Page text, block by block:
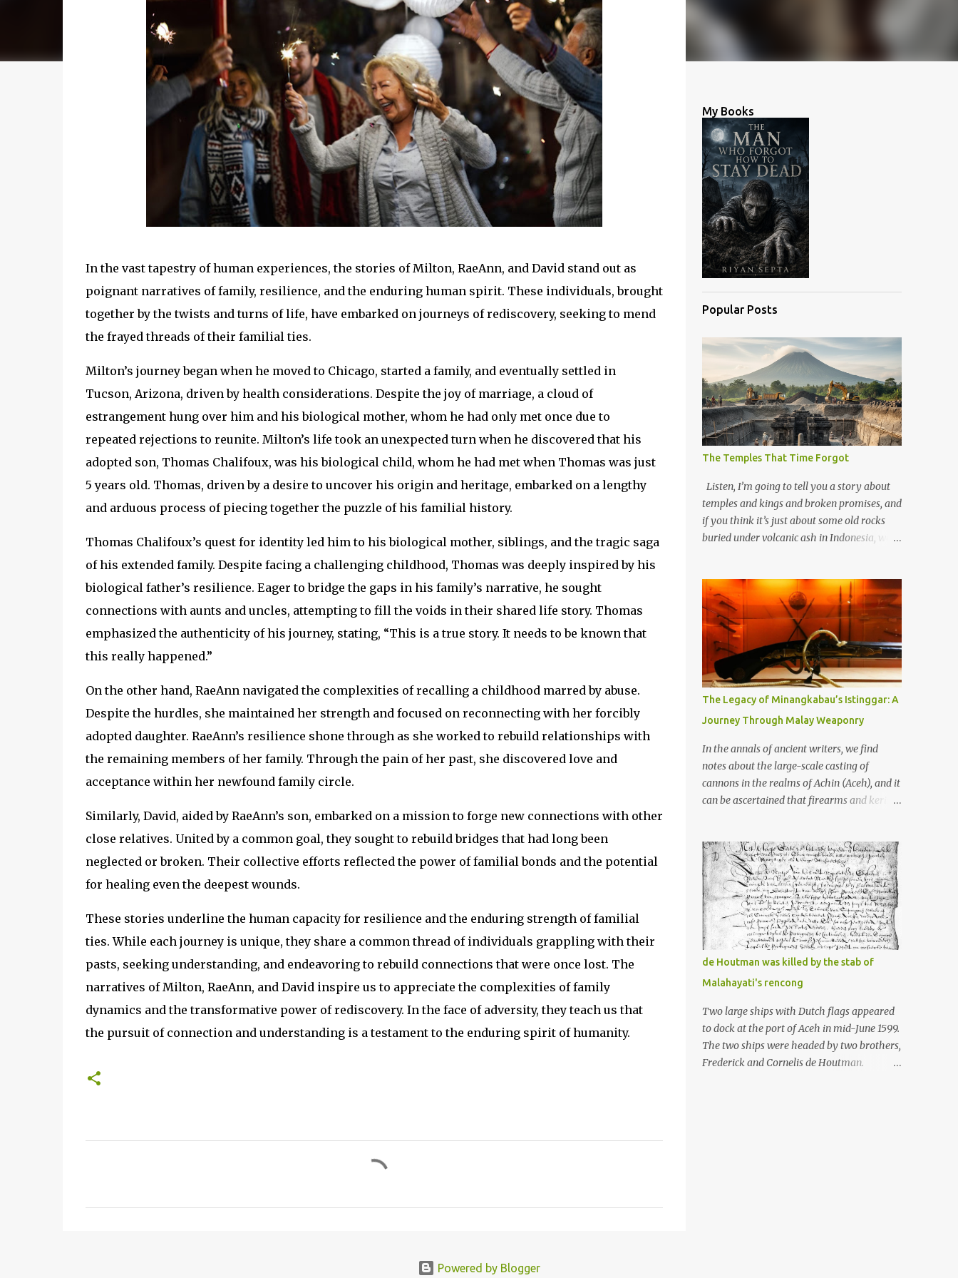
In the vast tapestry of human experiences, the stories of Milton, RaeAnn, and David stand out as
poignant narratives of family, resilience, and the enduring human spirit. These individuals, brought
together by the twists and turns of life, have embarked on journeys of rediscovery, seeking to mend
the frayed threads of their familial ties.
Milton’s journey began when he moved to Chicago, started a family, and eventually settled in
Tucson, Arizona, driven by health considerations. Despite the joy of marriage, a cloud of
estrangement hung over him and his biological mother, whom he had only met once due to
repeated rejections to reunite. Milton’s life took an unexpected turn when he discovered that his
adopted son, Thomas Chalifoux, was his biological child, whom he had met when Thomas was just
5 years old. Thomas, driven by a desire to uncover his origin and heritage, embarked on a lengthy
and arduous process of piecing together the puzzle of his familial history.
Thomas Chalifoux’s quest for identity led him to his biological mother, siblings, and the tragic saga
of his extended family. Despite facing a challenging childhood, Thomas was deeply inspired by his
biological father’s resilience. Eager to bridge the gaps in his family’s narrative, he sought
connections with aunts and uncles, attempting to fill the voids in their shared life story. Thomas
emphasized the authenticity of his journey, stating, “This is a true story. It needs to be known that
this really happened.”
On the other hand, RaeAnn navigated the complexities of recalling a childhood marred by abuse.
Despite the hurdles, she maintained her strength and focused on reconnecting with her forcibly
adopted daughter. RaeAnn’s resilience shone through as she worked to rebuild relationships with
the remaining members of her family. Through the pain of her past, she discovered love and
acceptance within her newfound family circle.
Similarly, David, aided by RaeAnn’s son, embarked on a mission to forge new connections with other
close relatives. United by a common goal, they sought to rebuild bridges that had long been
neglected or broken. Their collective efforts reflected the power of familial bonds and the potential
for healing even the deepest wounds.
These stories underline the human capacity for resilience and the enduring strength of familial
ties. While each journey is unique, they share a common thread of individuals grappling with their
pasts, seeking understanding, and endeavoring to rebuild connections that were once lost. The
narratives of Milton, RaeAnn, and David inspire us to appreciate the complexities of family
dynamics and the transformative power of rediscovery. In the face of adversity, they teach us that
the pursuit of connection and understanding is a testament to the enduring spirit of humanity.
My Books
Popular Posts
The Temples That Time Forgot
Listen, I’m going to tell you a story about
temples and kings and broken promises, and
if you think it’s just about some old rocks
buried under volcanic ash in Indonesia, well,
through the soil and grabbing you by the
throat. The earliest temples in Java—and
we’re talking real old here, folks, the kind of
old that makes your grandmother’s
antiques look like yesterday’s garbage—
were clustered in three places: the Dieng
Plateau, the Kedu Hills near Magelang, and
the Prambanan Valley. According to the
scholars (and yeah, I checked with Edi
Sedyawati and the gang in their 2013 book),
these stone monuments to gods with too
many arms and not enough mercy dated
back to the 8th through 10th centuries CE.
frame of reference. Here’s what gets me
about these places: they were built from
andesite stone, this dark volcanic rock ...
The Legacy of Minangkabau’s Istinggar: A
Journey Through Malay Weaponry
In the annals of ancient writers, we find
notes about the large-scale casting of
cannons in the realms of Achin (Aceh), and it
can be ascertained that firearms and keris
The quote from William Marsden’s “The
History of Sumatra” (1811) regarding the
massive production of firearms in Achin and
Menangkabau is just the tip of the iceberg of
arms technology development in the Malay
world at that time. Through this record, we
can take a sample of how two ethnic groups
in the Malay world apparently had different
skills in the development of firearms
technology. If in Aceh large cannons were
made under the influence of the Ottoman
Empire since the 17th century, then in
Ranah Minang (Minangkabau) long-
de Houtman was killed by the stab of
Malahayati's rencong
Two large ships with Dutch flags appeared
to dock at the port of Aceh in mid-June 1599.
The two ships were headed by two brothers,
Frederick and Cornelis de Houtman.
Powered by Blogger